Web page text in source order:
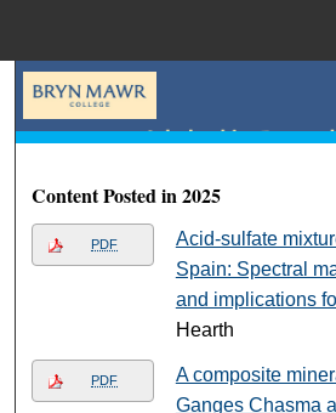
Browse
My Account
About
Digital Commons
Content Posted in 2025
PDF
Acid-sulfate
Spain: Spectral
and implications
Hearth
PDF
A composite
Ganges Chasma